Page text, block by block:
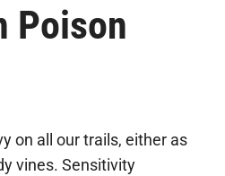
Poison
on all our trails, either as
vines. Sensitivity